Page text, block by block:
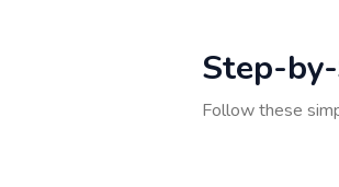
Step-
Follow these